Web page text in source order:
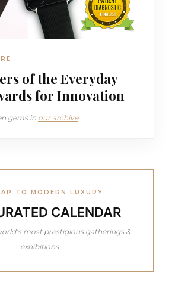
of the Everyday
for Innovation
gems in our archive
TO MODERN LUXURY
CALENDAR
most prestigious gatherings &
exhibitions